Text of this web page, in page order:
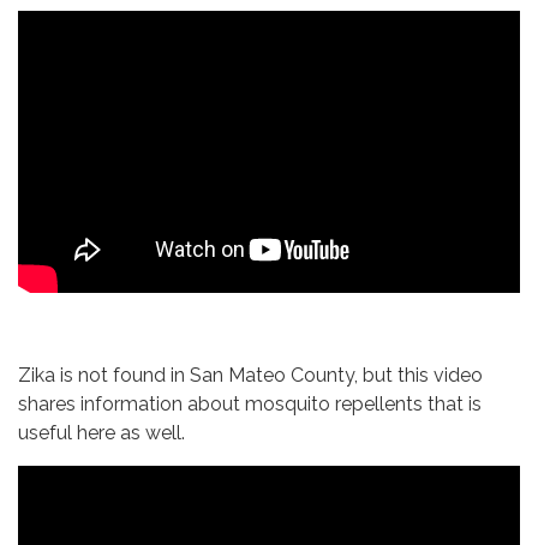
Zika is not found in San Mateo County, but this video
shares information about mosquito repellents that is
useful here as well.